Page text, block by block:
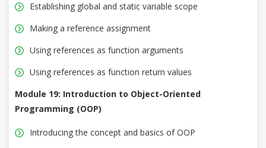
Establishing global and static variable scope
Making a reference assignment
Using references as function arguments
Using references as function return values
Module 19: Introduction to Object-Oriented
Programming (OOP)
Introducing the concept and basics of OOP